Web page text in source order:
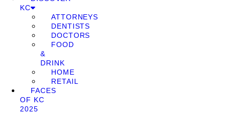
KC
ATTORNEYS
DENTISTS
DOCTORS
FOOD
&
DRINK
HOME
RETAIL
FACES
OF KC
2025